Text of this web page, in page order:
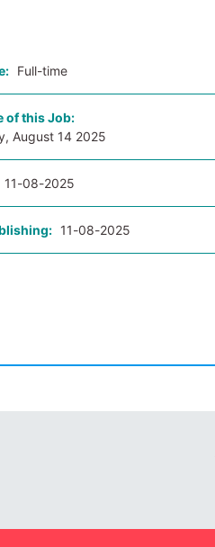
Full-time
of this Job:
August 14 2025
11-08-2025
11-08-2025